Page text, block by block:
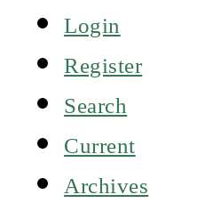
Login
Register
Search
Current
Archives